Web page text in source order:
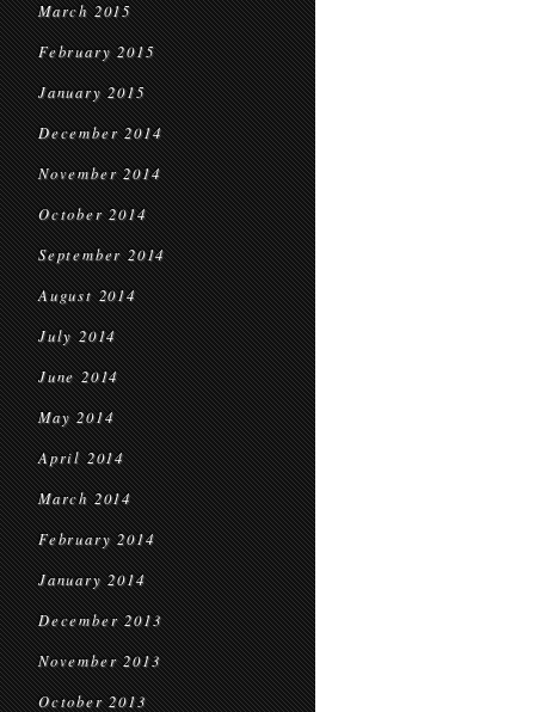
March 2015
February 2015
January 2015
December 2014
November 2014
October 2014
September 2014
August 2014
July 2014
June 2014
May 2014
April 2014
March 2014
February 2014
January 2014
December 2013
November 2013
October 2013